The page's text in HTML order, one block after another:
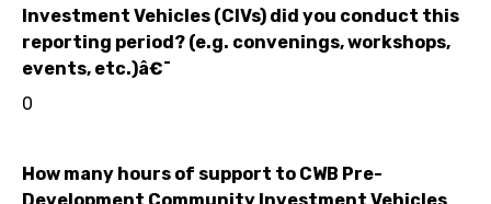
Investment Vehicles (CIVs) did you conduct this
reporting period? (e.g. convenings, workshops,
events, etc.)â€¯
0
How many hours of support to CWB Pre-